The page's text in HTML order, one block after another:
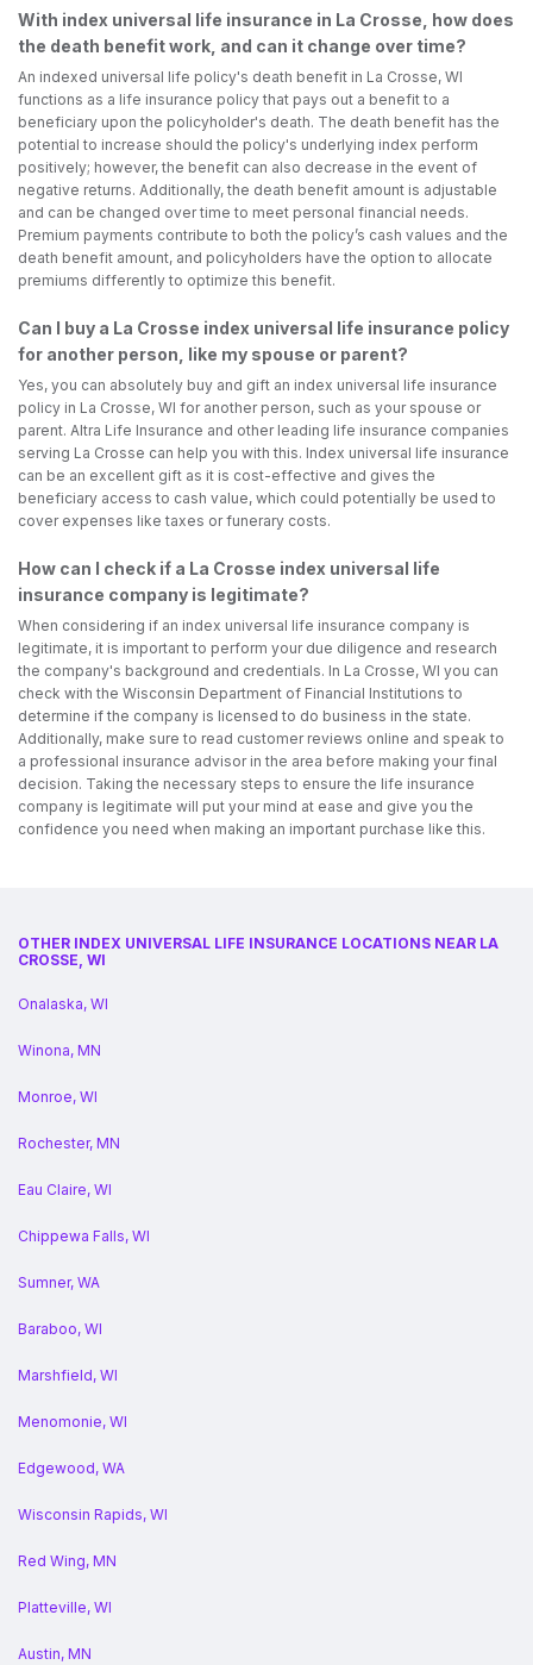
With index universal life insurance in La Crosse, how does
the death benefit work, and can it change over time?
An indexed universal life policy's death benefit in La Crosse, WI
functions as a life insurance policy that pays out a benefit to a
beneficiary upon the policyholder's death. The death benefit has the
potential to increase should the policy's underlying index perform
positively; however, the benefit can also decrease in the event of
negative returns. Additionally, the death benefit amount is adjustable
and can be changed over time to meet personal financial needs.
Premium payments contribute to both the policy’s cash values and the
death benefit amount, and policyholders have the option to allocate
premiums differently to optimize this benefit.
Can I buy a La Crosse index universal life insurance policy
for another person, like my spouse or parent?
Yes, you can absolutely buy and gift an index universal life insurance
policy in La Crosse, WI for another person, such as your spouse or
parent. Altra Life Insurance and other leading life insurance companies
serving La Crosse can help you with this. Index universal life insurance
can be an excellent gift as it is cost-effective and gives the
beneficiary access to cash value, which could potentially be used to
cover expenses like taxes or funerary costs.
How can I check if a La Crosse index universal life
insurance company is legitimate?
When considering if an index universal life insurance company is
legitimate, it is important to perform your due diligence and research
the company's background and credentials. In La Crosse, WI you can
check with the Wisconsin Department of Financial Institutions to
determine if the company is licensed to do business in the state.
Additionally, make sure to read customer reviews online and speak to
a professional insurance advisor in the area before making your final
decision. Taking the necessary steps to ensure the life insurance
company is legitimate will put your mind at ease and give you the
confidence you need when making an important purchase like this.
OTHER INDEX UNIVERSAL LIFE INSURANCE LOCATIONS NEAR LA
CROSSE, WI
Onalaska, WI
Winona, MN
Monroe, WI
Rochester, MN
Eau Claire, WI
Chippewa Falls, WI
Sumner, WA
Baraboo, WI
Marshfield, WI
Menomonie, WI
Edgewood, WA
Wisconsin Rapids, WI
Red Wing, MN
Platteville, WI
Austin, MN